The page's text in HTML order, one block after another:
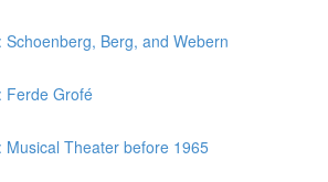
Schoenberg, Berg, and Webern
Ferde Grofé
Musical Theater before 1965